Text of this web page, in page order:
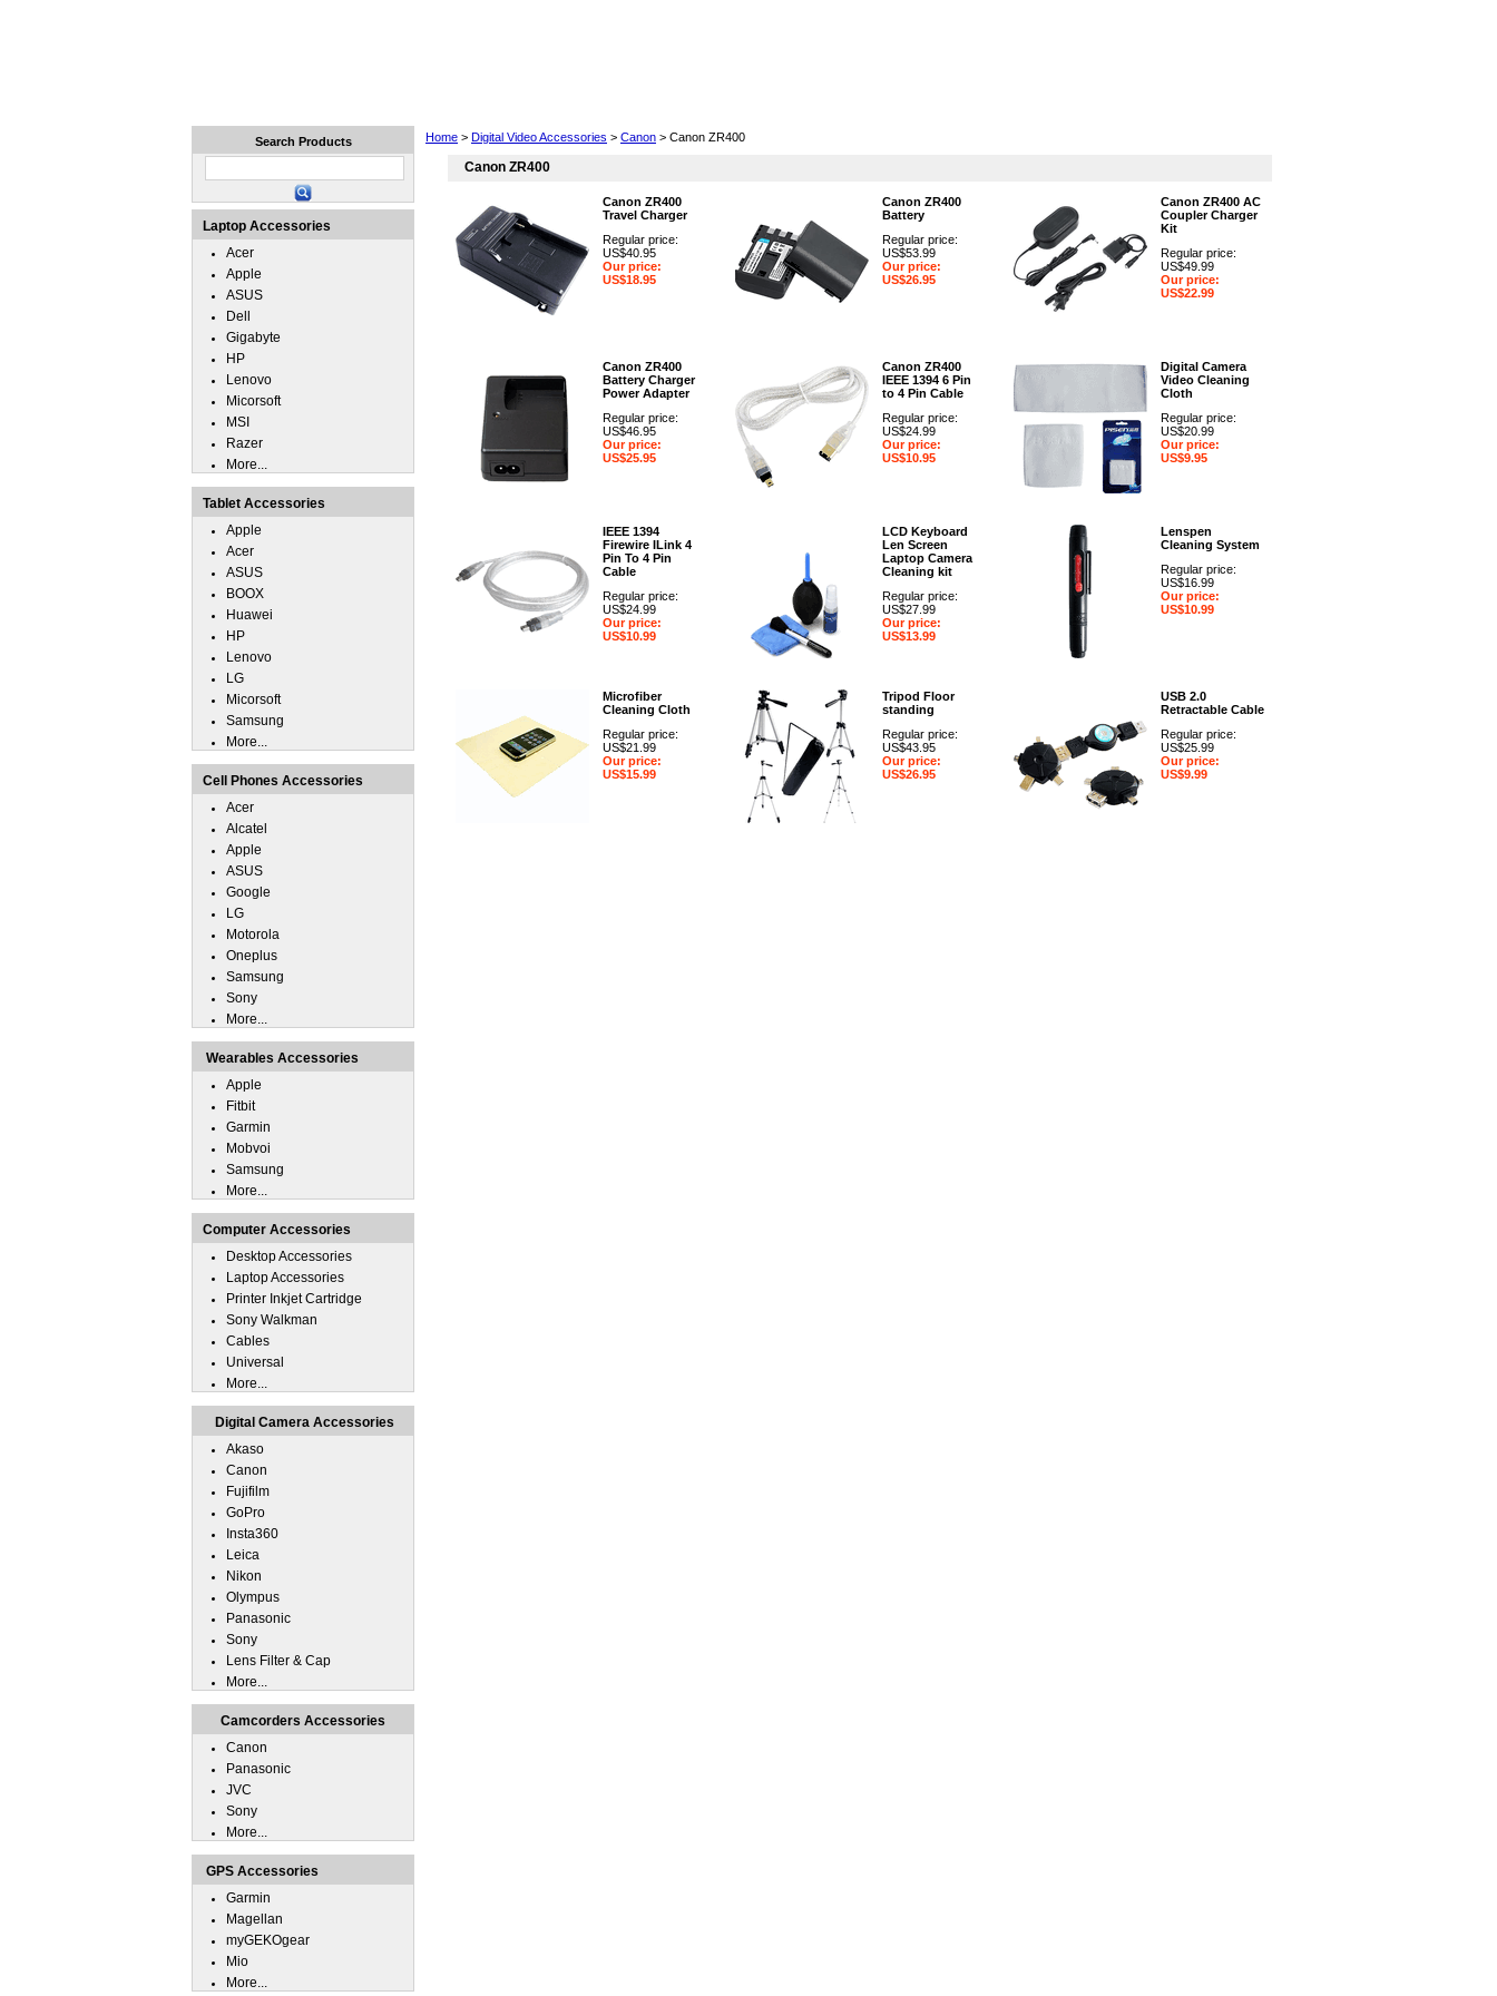
Home > Digital Video Accessories > Canon > Canon ZR400
Canon ZR400
Canon ZR400
Travel Charger
Regular price:
US$40.95
Our price:
US$18.95
Canon ZR400
Battery
Regular price:
US$53.99
Our price:
US$26.95
Canon ZR400 AC
Coupler Charger
Kit
Regular price:
US$49.99
Our price:
US$22.99
Canon ZR400
Battery Charger
Power Adapter
Regular price:
US$46.95
Our price:
US$25.95
Canon ZR400
IEEE 1394 6 Pin
to 4 Pin Cable
Regular price:
US$24.99
Our price:
US$10.95
Digital Camera
Video Cleaning
Cloth
Regular price:
US$20.99
Our price:
US$9.95
IEEE 1394
Firewire ILink 4
Pin To 4 Pin
Cable
Regular price:
US$24.99
Our price:
US$10.99
LCD Keyboard
Len Screen
Laptop Camera
Cleaning kit
Regular price:
US$27.99
Our price:
US$13.99
Lenspen
Cleaning System
Regular price:
US$16.99
Our price:
US$10.99
Microfiber
Cleaning Cloth
Regular price:
US$21.99
Our price:
US$15.99
Tripod Floor
standing
Regular price:
US$43.95
Our price:
US$26.95
USB 2.0
Retractable Cable
Regular price:
US$25.99
Our price:
US$9.99
Search Products
Laptop Accessories
Acer
Apple
ASUS
Dell
Gigabyte
HP
Lenovo
Micorsoft
MSI
Razer
More...
Tablet Accessories
Apple
Acer
ASUS
BOOX
Huawei
HP
Lenovo
LG
Micorsoft
Samsung
More...
Cell Phones Accessories
Acer
Alcatel
Apple
ASUS
Google
LG
Motorola
Oneplus
Samsung
Sony
More...
Wearables Accessories
Apple
Fitbit
Garmin
Mobvoi
Samsung
More...
Computer Accessories
Desktop Accessories
Laptop Accessories
Printer Inkjet Cartridge
Sony Walkman
Cables
Universal
More...
Digital Camera Accessories
Akaso
Canon
Fujifilm
GoPro
Insta360
Leica
Nikon
Olympus
Panasonic
Sony
Lens Filter & Cap
More...
Camcorders Accessories
Canon
Panasonic
JVC
Sony
More...
GPS Accessories
Garmin
Magellan
myGEKOgear
Mio
More...